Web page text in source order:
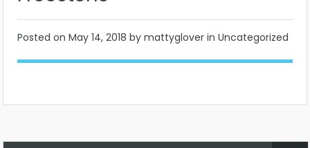
Posted on May 14, 2018 by mattyglover in Uncategorized